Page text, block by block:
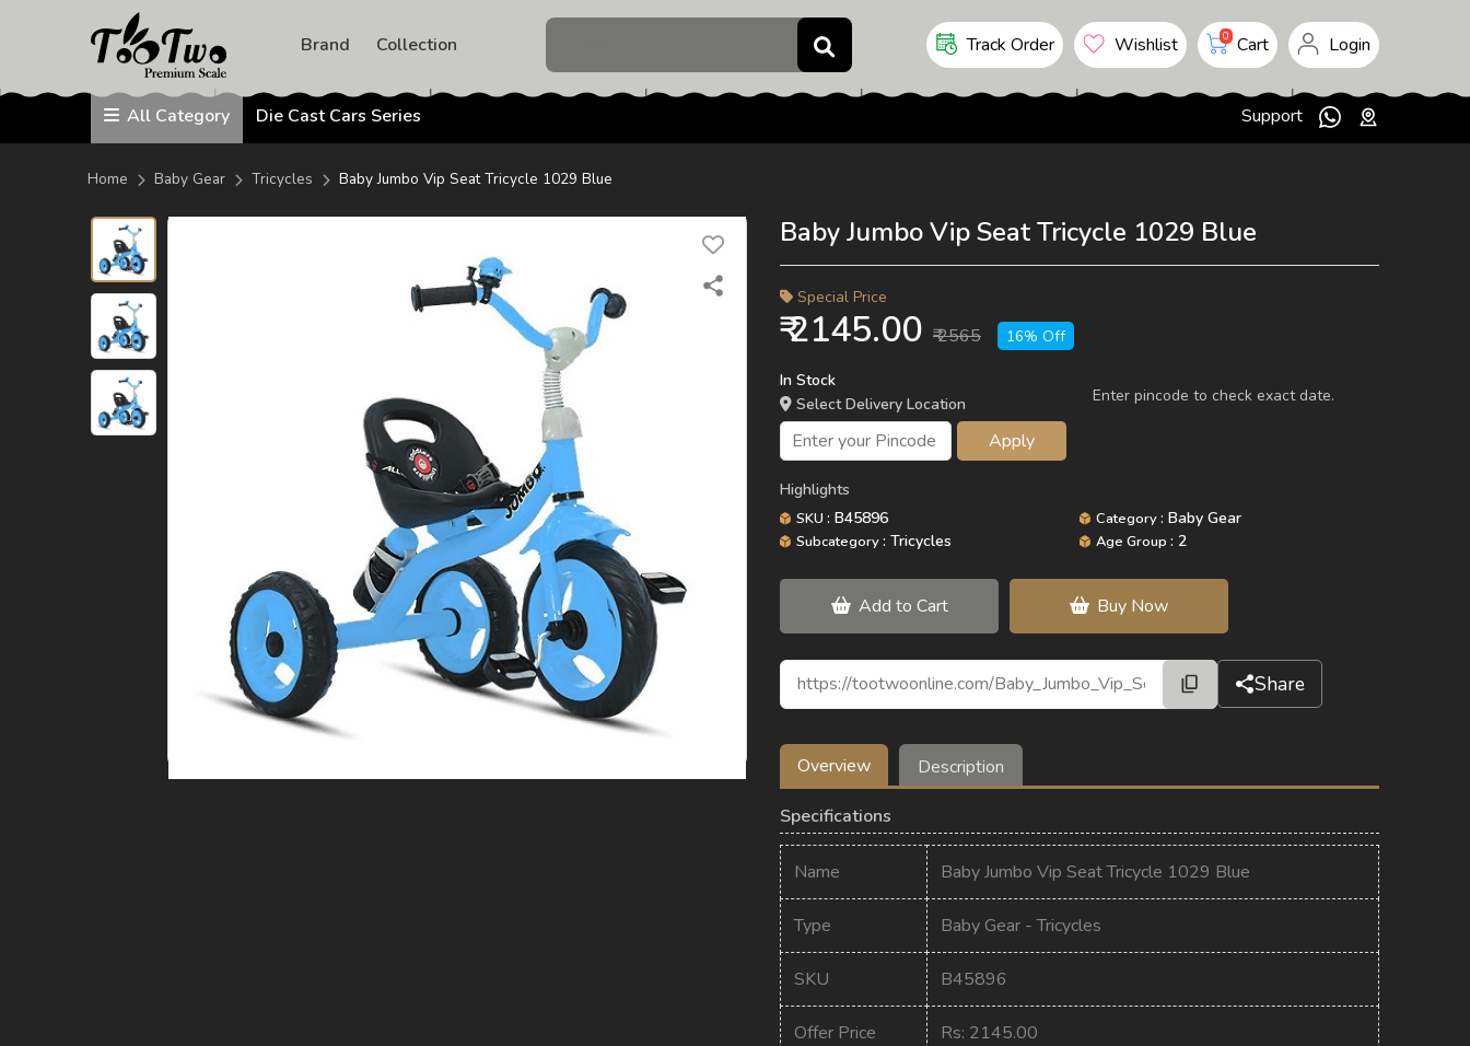
Brand
HotWheels Diecast
TOOTWO
PREMIUM
SCALE
Collection
avengers test
Avengers
Barbie
Rs.500 - Rs.999
Rs.1000 - Rs.2499
Rs.2500 - Rs.4999
Rs.9999 & above
10 to 25 %
25 to 50 %
50 to 75 %
Track Order Wishlist 0 Cart Login
All Category
1; 20
1: 24
Remote Control
Die Cast Cars Series Support
Home Baby Gear Tricycles Baby Jumbo Vip Seat Tricycle 1029 Blue
Baby Jumbo Vip Seat Tricycle 1029 Blue
Special Price
₹ 2145.00 ₹ 2565 16% Off
In Stock
Select Delivery Location
Apply
Enter pincode to check exact date.
Highlights
SKU : B45896 Category: Baby Gear
Subcategory: Tricycles Age Group : 2
Add to Cart Buy Now
Share
Overview Description
Specifications
Name Baby Jumbo Vip Seat Tricycle 1029 Blue
Type Baby Gear - Tricycles
SKU B45896
Offer Price Rs: 2145.00